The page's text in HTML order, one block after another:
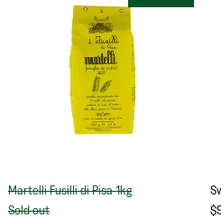
Martelli Fusilli di Pisa 1kg
Sold out